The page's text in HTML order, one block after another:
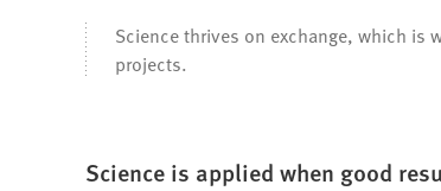
Science thrives on exchange, which is
projects.
Science is applied when good